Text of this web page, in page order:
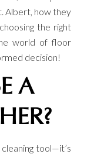
Albert, how they
the right
world of floor
decision!
A
tool—it’s